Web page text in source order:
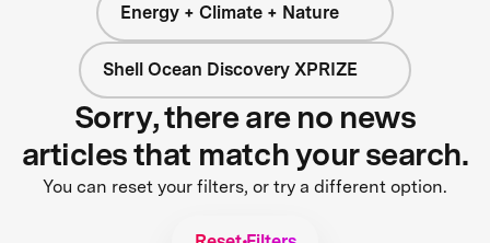
Energy + Climate + Nature
Shell Ocean Discovery XPRIZE
Sorry, there are no news
articles that match your search.
You can reset your filters, or try a different option.